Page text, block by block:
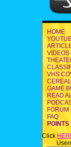
HOME
VIDEOS
VHS
GAME
READ
FORUM
FAQ
POINTS
Click